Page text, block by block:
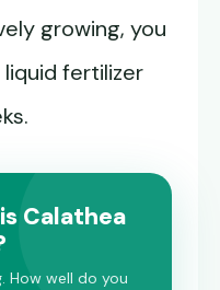
growing, you
fertilizer
Calathea
How well do you